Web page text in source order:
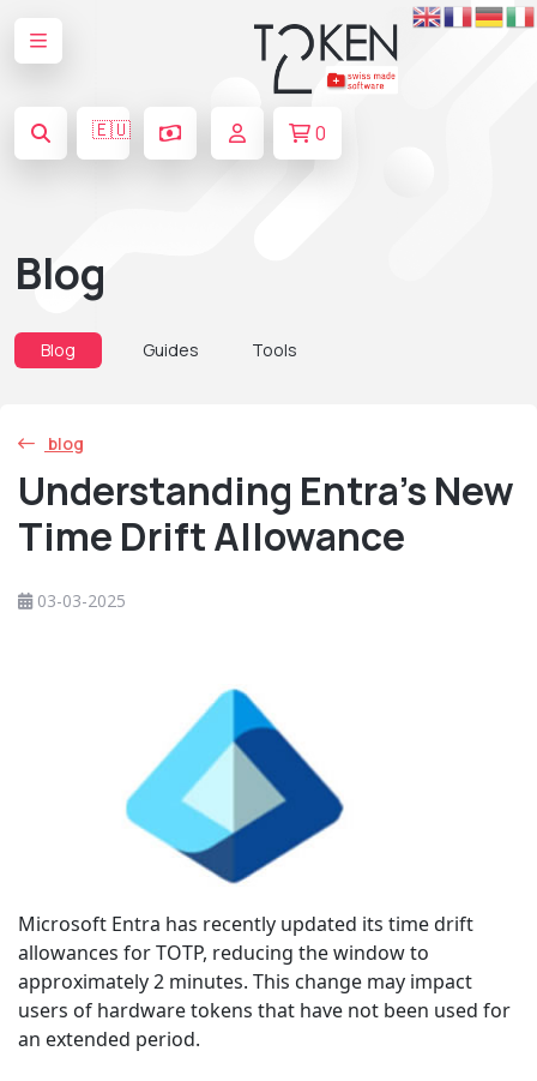
🇪🇺 0
Blog
Blog Guides Tools
blog
Understanding Entra’s New
Time Drift Allowance
03-03-2025
Microsoft Entra has recently updated its time drift
allowances for TOTP, reducing the window to
approximately 2 minutes. This change may impact
users of hardware tokens that have not been used for
an extended period.